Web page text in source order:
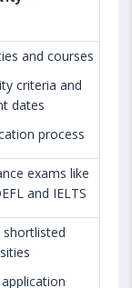
and courses
criteria and
dates
process
exams like
and IELTS